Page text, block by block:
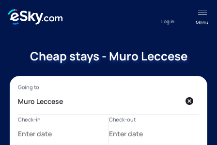
Menu
Log in
Cheap stays - Muro Leccese